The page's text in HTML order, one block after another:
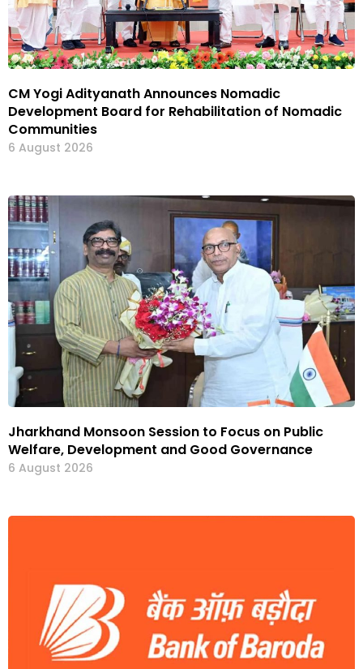
CM Yogi Adityanath Announces Nomadic
Development Board for Rehabilitation of Nomadic
Communities
6 August 2026
Jharkhand Monsoon Session to Focus on Public
Welfare, Development and Good Governance
6 August 2026